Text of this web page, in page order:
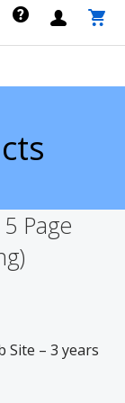
Page
Site – 3 years